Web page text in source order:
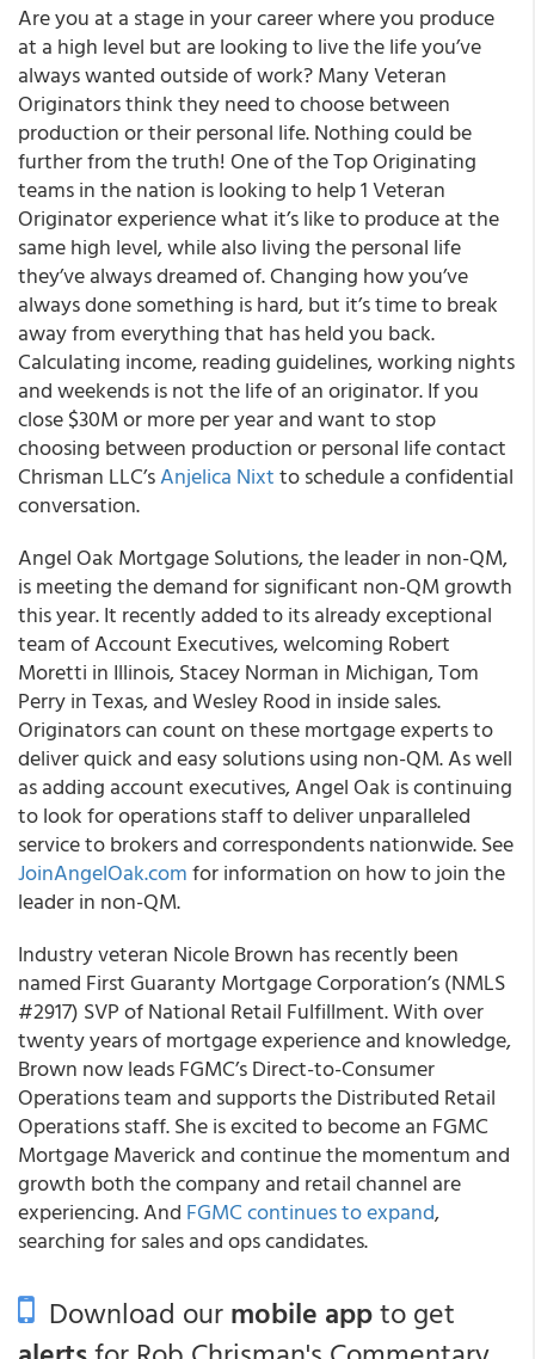
Are you at a stage in your career where you produce
at a high level but are looking to live the life you’ve
always wanted outside of work? Many Veteran
Originators think they need to choose between
production or their personal life. Nothing could be
further from the truth! One of the Top Originating
teams in the nation is looking to help 1 Veteran
Originator experience what it’s like to produce at the
same high level, while also living the personal life
they’ve always dreamed of. Changing how you’ve
always done something is hard, but it’s time to break
away from everything that has held you back.
Calculating income, reading guidelines, working nights
and weekends is not the life of an originator. If you
close $30M or more per year and want to stop
choosing between production or personal life contact
Chrisman LLC’sAnjelica Nixtto schedule a confidential
conversation.
Angel Oak Mortgage Solutions, the leader in non-QM,
is meeting the demand for significant non-QM growth
this year. It recently added to its already exceptional
team of Account Executives, welcoming Robert
Moretti in Illinois, Stacey Norman in Michigan, Tom
Perry in Texas, and Wesley Rood in inside sales.
Originators can count on these mortgage experts to
deliver quick and easy solutions using non-QM. As well
as adding account executives, Angel Oak is continuing
to look for operations staff to deliver unparalleled
service to brokers and correspondents nationwide. See
JoinAngelOak.comfor information on how to join the
leader in non-QM.
Industry veteran Nicole Brown has recently been
named First Guaranty Mortgage Corporation’s (NMLS
#2917) SVP of National Retail Fulfillment. With over
twenty years of mortgage experience and knowledge,
Brown now leads FGMC’s Direct-to-Consumer
Operations team and supports the Distributed Retail
Operations staff. She is excited to become an FGMC
Mortgage Maverick and continue the momentum and
growth both the company and retail channel are
experiencing. And FGMC continues to expand,
searching for sales and ops candidates.
Download ourmobile appto get